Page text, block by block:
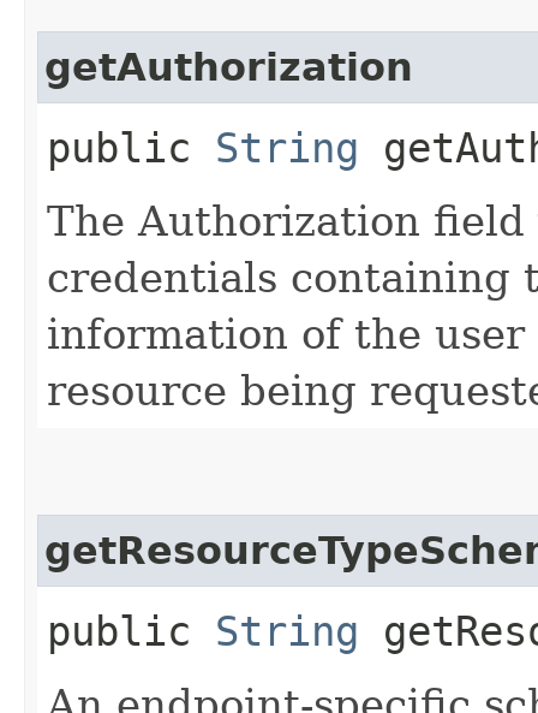
getAuthorization
public String
The Authorization field
credentials containing
information of the
resource being
public String